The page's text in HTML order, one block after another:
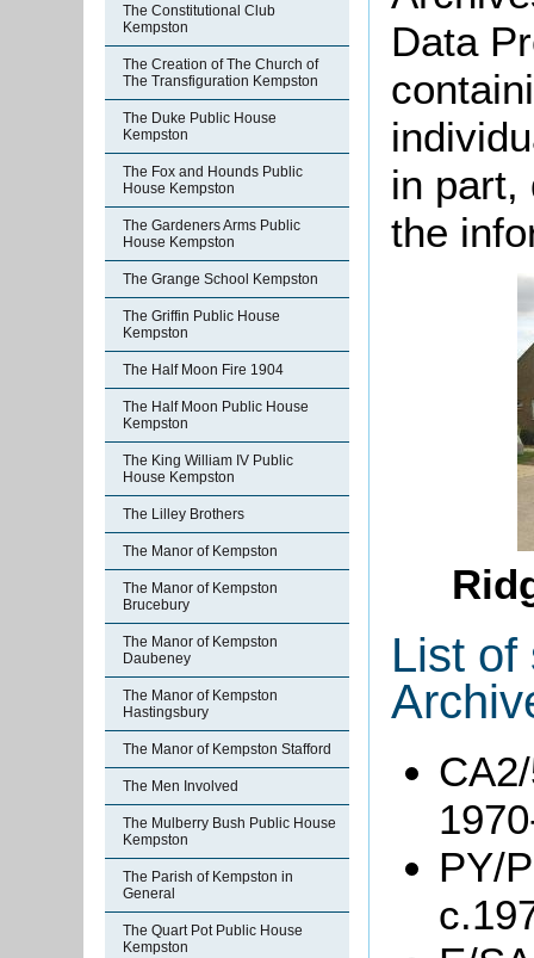
The Constitutional Club
Kempston
The Creation of The Church of
The Transfiguration Kempston
The Duke Public House
Kempston
The Fox and Hounds Public
House Kempston
The Gardeners Arms Public
House Kempston
The Grange School Kempston
The Griffin Public House
Kempston
The Half Moon Fire 1904
The Half Moon Public House
Kempston
The King William IV Public
House Kempston
The Lilley Brothers
The Manor of Kempston
The Manor of Kempston
Brucebury
The Manor of Kempston
Daubeney
The Manor of Kempston
Hastingsbury
The Manor of Kempston Stafford
The Men Involved
The Mulberry Bush Public House
Kempston
The Parish of Kempston in
General
The Quart Pot Public House
Kempston
Data
in part,
the
List of
PY/